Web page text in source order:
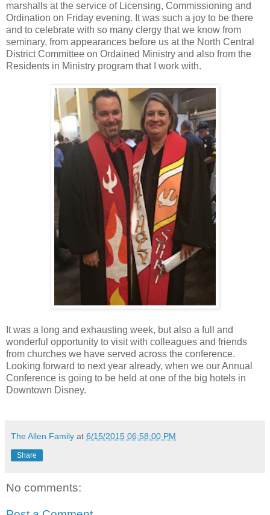
marshalls at the service of Licensing, Commissioning and
Ordination on Friday evening. It was such a joy to be there
and to celebrate with so many clergy that we know from
seminary, from appearances before us at the North Central
District Committee on Ordained Ministry and also from the
Residents in Ministry program that I work with.
It was a long and exhausting week, but also a full and
wonderful opportunity to visit with colleagues and friends
from churches we have served across the conference.
Looking forward to next year already, when we our Annual
Conference is going to be held at one of the big hotels in
Downtown Disney.
The Allen Family at 6/15/2015 06:58:00 PM
Share
No comments: